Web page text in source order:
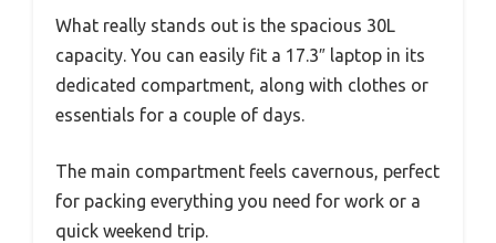
What really stands out is the spacious 30L
capacity. You can easily fit a 17.3″ laptop in its
dedicated compartment, along with clothes or
essentials for a couple of days.
The main compartment feels cavernous, perfect
for packing everything you need for work or a
quick weekend trip.